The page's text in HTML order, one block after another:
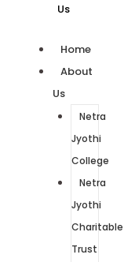
Us
Home
About
Us
Netra
Jyothi
College
Netra
Jyothi
Charitable
Trust